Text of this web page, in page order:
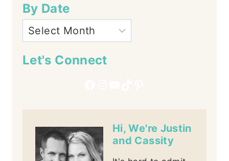
By Date
Let's Connect
Hi, We're Justin
and Cassity